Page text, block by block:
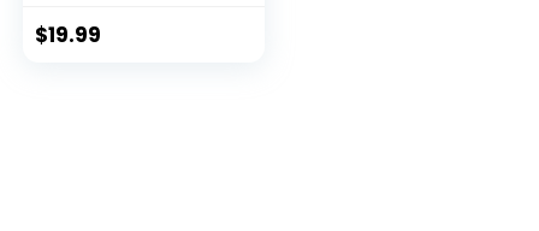
Car Officially
$19.99